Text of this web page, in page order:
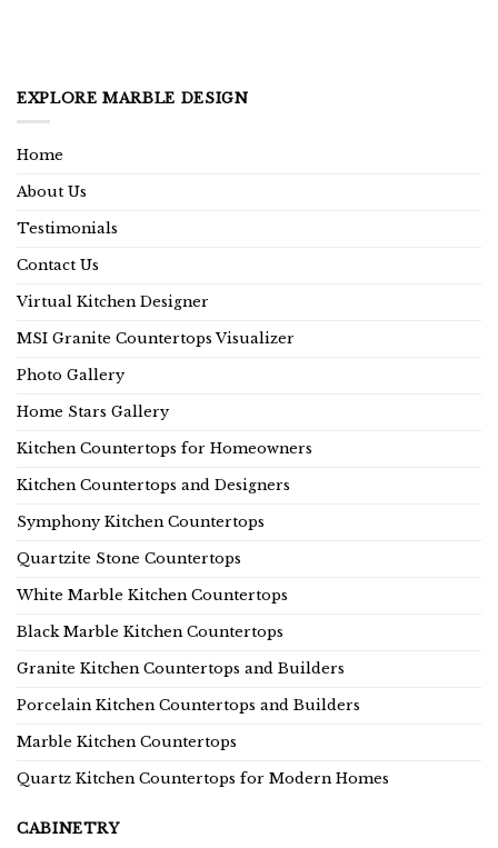
EXPLORE MARBLE DESIGN
Home
About Us
Testimonials
Contact Us
Virtual Kitchen Designer
MSI Granite Countertops Visualizer
Photo Gallery
Home Stars Gallery
Kitchen Countertops for Homeowners
Kitchen Countertops and Designers
Symphony Kitchen Countertops
Quartzite Stone Countertops
White Marble Kitchen Countertops
Black Marble Kitchen Countertops
Granite Kitchen Countertops and Builders
Porcelain Kitchen Countertops and Builders
Marble Kitchen Countertops
Quartz Kitchen Countertops for Modern Homes
CABINETRY